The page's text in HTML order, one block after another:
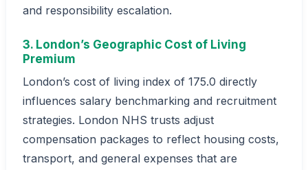
and responsibility escalation.
3. London’s Geographic Cost of Living
Premium
London’s cost of living index of 175.0 directly
influences salary benchmarking and recruitment
strategies. London NHS trusts adjust
compensation packages to reflect housing costs,
transport, and general expenses that are